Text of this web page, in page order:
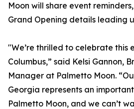
Moon will share event
Grand Opening details leading
"We’re thrilled to celebrate this
Columbus,” said Kelsi Gannon,
Manager at Palmetto Moon.
Georgia represents an
Palmetto Moon, and we can’t